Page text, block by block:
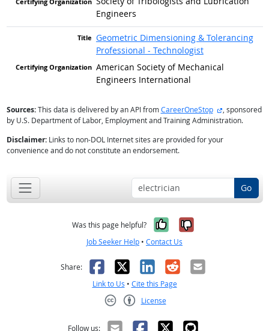
Engineers
Geometric Dimensioning & Tolerancing
Professional - Technologist
American Society of Mechanical
Engineers International
Sources:This data is delivered by an API fromCareerOneStop external site
, sponsored
by U.S. Department of Labor, Employment and Training Administration.
Disclaimer:Links to non-DOL Internet sites are provided for your
convenience and do not constitute an endorsement.
Go
Was this page helpful? Yes, it was
No, it was
Job Seeker Help • Contact Us
Share: Facebook
X LinkedIn
RedditEmail
Link to Us • Cite this Page
License
Follow us: